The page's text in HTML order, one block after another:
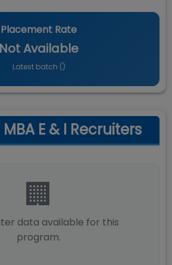
Placement Rate
Not Available
Latest batch ()
E & I Recruiters
🏢
data available for this
program.